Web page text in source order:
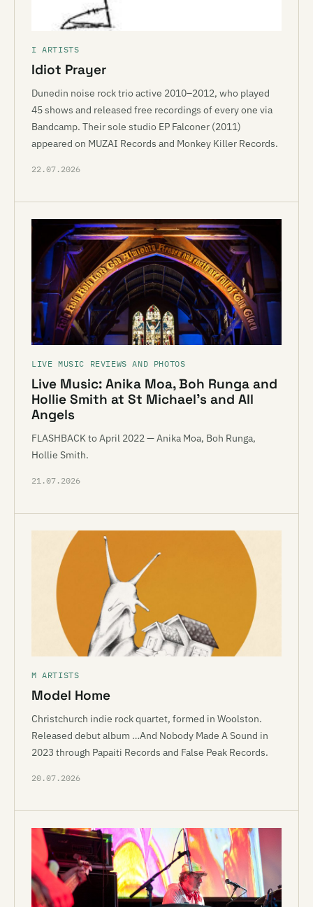
I ARTISTS
Idiot Prayer
Dunedin noise rock trio active 2010–2012, who played
45 shows and released free recordings of every one via
Bandcamp. Their sole studio EP Falconer (2011)
appeared on MUZAI Records and Monkey Killer Records.
22.07.2026
LIVE MUSIC REVIEWS AND PHOTOS
Live Music: Anika Moa, Boh Runga and
Hollie Smith at St Michael’s and All
Angels
FLASHBACK to April 2022 — Anika Moa, Boh Runga,
Hollie Smith.
21.07.2026
M ARTISTS
Model Home
Christchurch indie rock quartet, formed in Woolston.
Released debut album …And Nobody Made A Sound in
2023 through Papaiti Records and False Peak Records.
20.07.2026